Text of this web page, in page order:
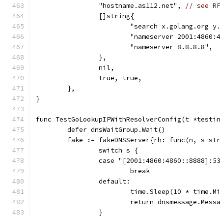
		"hostname.as112.net",
// see
		[]string{
"search x.golang.org
"nameserver
			"nameserver 8.8.8.8",
		},
		nil,
		true, true,
	},
}
func TestGoLookupIPWithResolverConfig(t
	defer dnsWaitGroup.Wait()
fake := fakeDNSServer{rh: func(n, s
		switch s {
case
			break
		default:
time.Sleep(10 *
return
		}